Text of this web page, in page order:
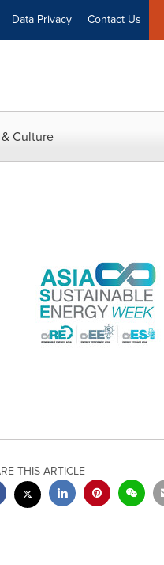
Data Privacy Contact Us
Culture
THIS ARTICLE